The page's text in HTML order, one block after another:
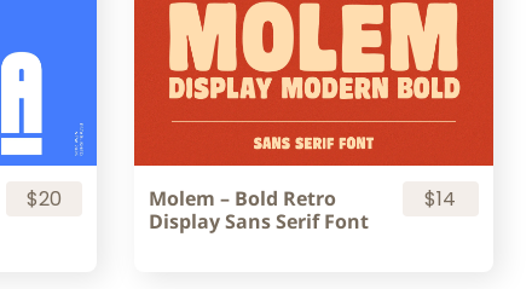
$20
Molem – Bold Retro
Display Sans Serif Font
$14